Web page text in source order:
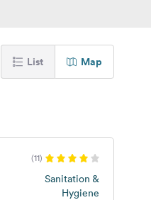
List Map
(11)
Sanitation &
Hygiene